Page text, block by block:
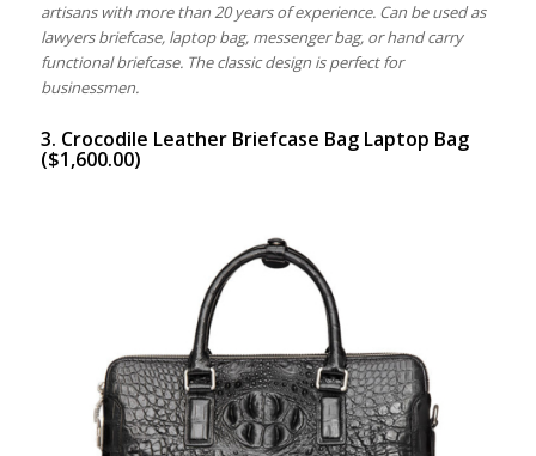
artisans with more than 20 years of experience. Can be used as
lawyers briefcase, laptop bag, messenger bag, or hand carry
functional briefcase. The classic design is perfect for
businessmen.
3. Crocodile Leather Briefcase Bag Laptop Bag
($1,600.00)